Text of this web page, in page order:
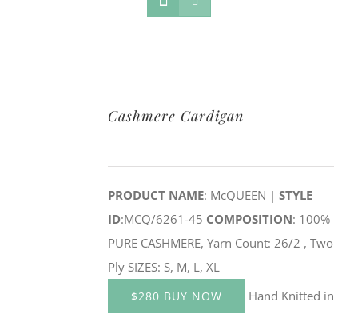
Cashmere Cardigan
PRODUCT NAME: McQUEEN | STYLE
ID:MCQ/6261-45 COMPOSITION: 100%
PURE CASHMERE, Yarn Count: 26/2 , Two
Ply SIZES: S, M, L, XL
$280 BUY NOW
Hand Knitted in